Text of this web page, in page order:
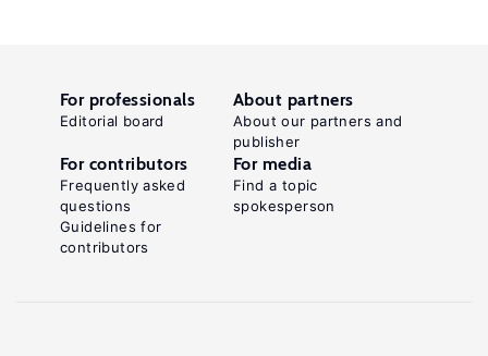
For professionals
Editorial board
About partners
About our partners and
publisher
For contributors
Frequently asked
questions
Guidelines for
contributors
For media
Find a topic
spokesperson